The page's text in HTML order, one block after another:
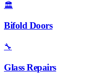
🏛️
Bifold Doors
🔧
Glass Repairs